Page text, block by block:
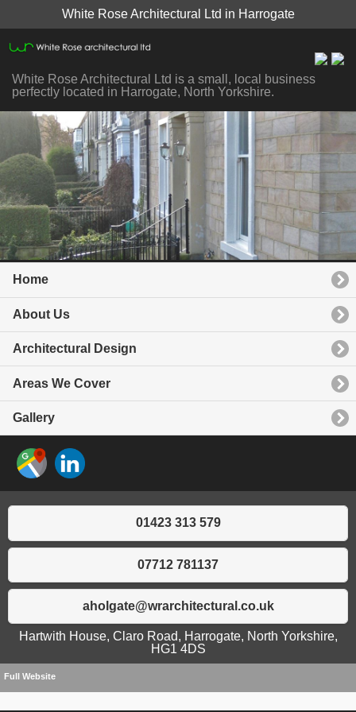
White Rose Architectural Ltd in Harrogate
White Rose Architectural Ltd is a small, local business
perfectly located in Harrogate, North Yorkshire.
Home
About Us
Architectural Design
Areas We Cover
Gallery
01423 313 579
07712 781137
aholgate@wrarchitectural.co.uk
Hartwith House, Claro Road, Harrogate, North Yorkshire,
HG1 4DS
Full Website